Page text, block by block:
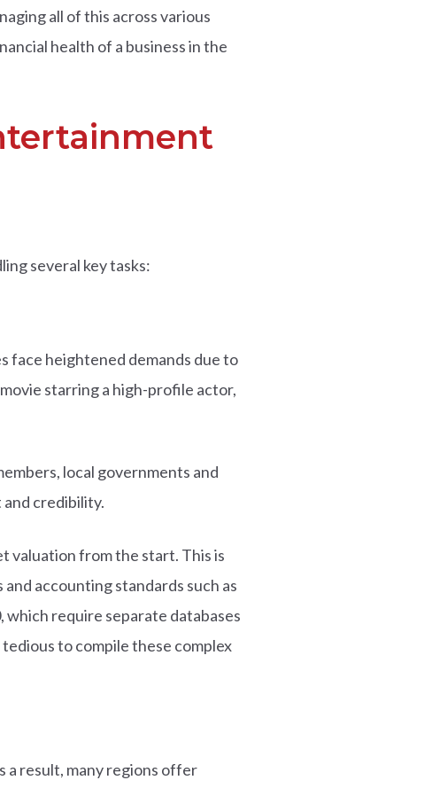
all of this across various
health of a business in the
several key tasks:
face heightened demands due to
starring a high-profile actor,
local governments and
credibility.
valuation from the start. This is
accounting standards such as
which require separate databases
to compile these complex
a result, many regions offer